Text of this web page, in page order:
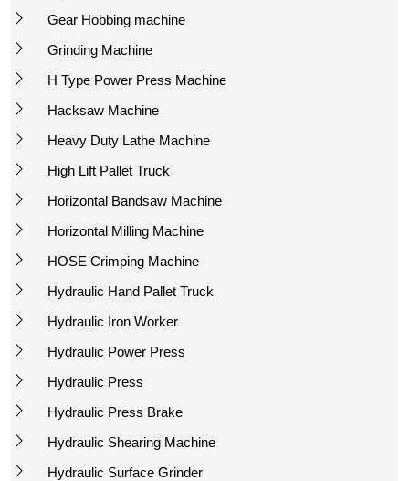
Gear Hobbing machine
Grinding Machine
H Type Power Press Machine
Hacksaw Machine
Heavy Duty Lathe Machine
High Lift Pallet Truck
Horizontal Bandsaw Machine
Horizontal Milling Machine
HOSE Crimping Machine
Hydraulic Hand Pallet Truck
Hydraulic Iron Worker
Hydraulic Power Press
Hydraulic Press
Hydraulic Press Brake
Hydraulic Shearing Machine
Hydraulic Surface Grinder